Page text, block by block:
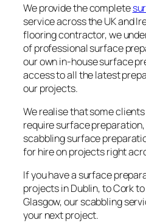
We provide the complete
service across the UK and
flooring contractor, we
of professional surface
our own in-house surface
access to all the latest
our projects.
We realise that some
require surface
scabbling surface
for hire on projects right
If you have a surface
projects in Dublin, to Cork
Glasgow, our scabbling
your next project.